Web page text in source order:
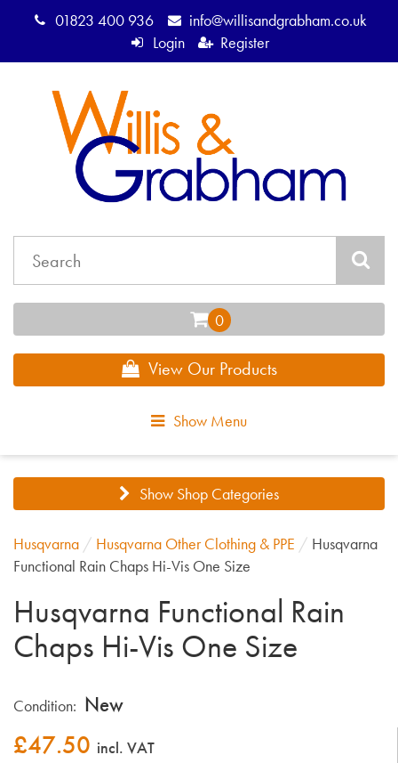
01823 400 936
info@willisandgrabham.co.uk
Login
Register
View Our Products
Show Menu
Show Shop Categories
Husqvarna / Husqvarna Other Clothing & PPE / Husqvarna
Functional Rain Chaps Hi-Vis One Size
Husqvarna Functional Rain
Chaps Hi-Vis One Size
Condition: New
£47.50 incl. VAT